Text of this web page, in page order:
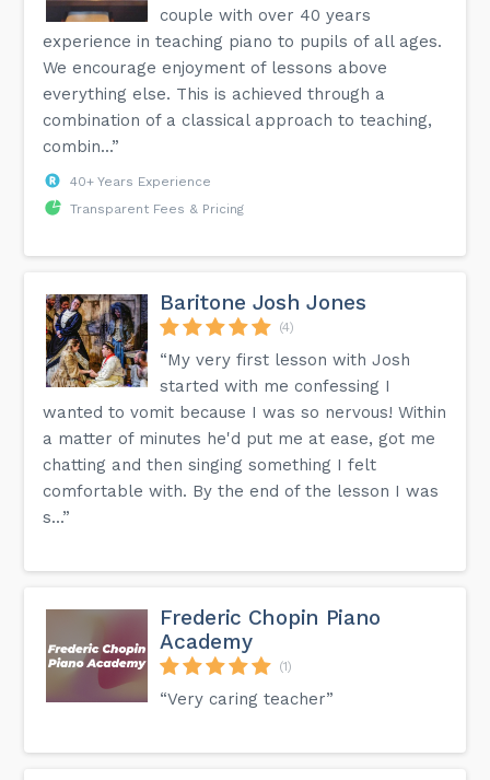
couple with over 40 years
experience in teaching piano to pupils of all ages.
We encourage enjoyment of lessons above
everything else. This is achieved through a
combination of a classical approach to teaching,
combin...”
40+ Years Experience
Transparent Fees & Pricing
Baritone Josh Jones
(4)
“My very first lesson with Josh
started with me confessing I
wanted to vomit because I was so nervous! Within
a matter of minutes he'd put me at ease, got me
chatting and then singing something I felt
comfortable with. By the end of the lesson I was
s...”
Frederic Chopin Piano
Academy
(1)
“Very caring teacher”